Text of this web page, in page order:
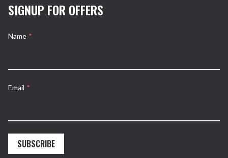
SIGNUP FOR OFFERS
Name *
Email *
SUBSCRIBE